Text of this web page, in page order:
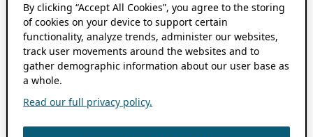
By clicking “Accept All Cookies”, you agree to the storing
of cookies on your device to support certain
functionality, analyze trends, administer our websites,
track user movements around the websites and to
gather demographic information about our user base as
a whole.
Read our full privacy policy.